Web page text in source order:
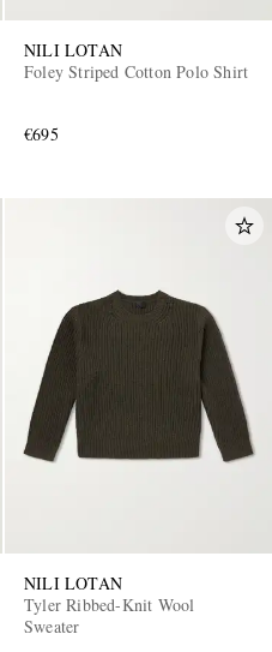
NILI LOTAN
Foley Striped Cotton Polo Shirt
€695
NILI LOTAN
Tyler Ribbed-Knit Wool
Sweater